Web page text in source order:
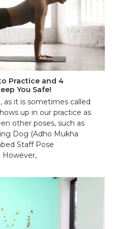
Practice and 4
You Safe!
as it is sometimes called
up in our practice as
other poses, such as
Dog (Adho Mukha
Staff Pose
However,